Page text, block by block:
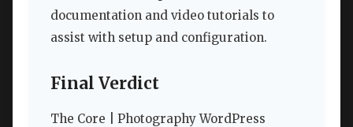
documentation and video tutorials to
assist with setup and configuration.
Final Verdict
The Core | Photography WordPress